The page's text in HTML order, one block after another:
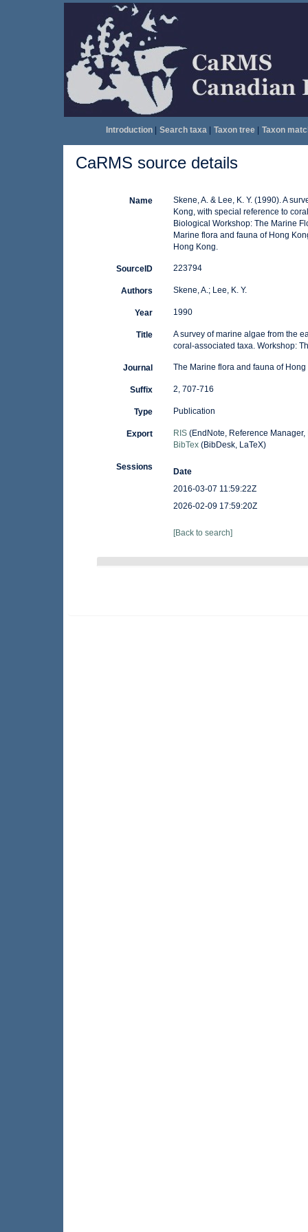
Introduction| Search taxa| Taxon tree| Taxon
CaRMS source details
Name
Skene, A. & Lee, K. Y. (1990). A
Kong, with special reference to
Biological Workshop: The Marine
Marine flora and fauna of Hong
Hong Kong.
SourceID 223794
Authors Skene, A.; Lee, K. Y.
Year 1990
Title
A survey of marine algae from the
coral-associated taxa. Workshop:
Journal The Marine flora and fauna of
Suffix 2, 707-716
Type Publication
Export RIS(EndNote, Reference Manager,
BibTex(BibDesk, LaTeX)
Sessions
Date
2016-03-07 11:59:22Z
2026-02-09 17:59:20Z
[Back to search]